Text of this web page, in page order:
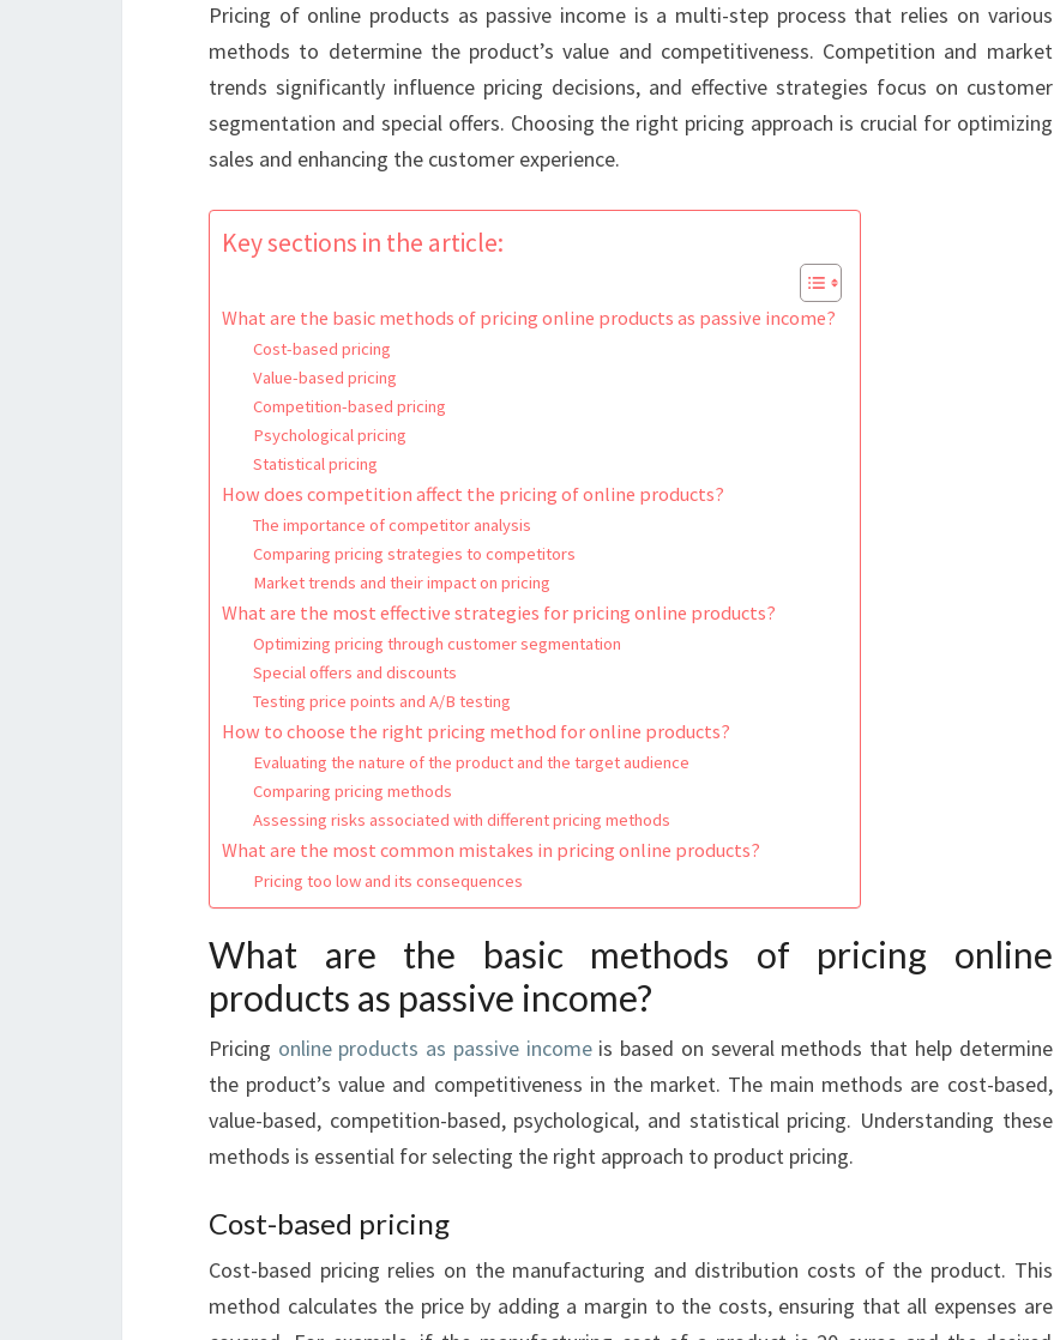
STRATEGIES
Pricing of online products as passive income is a multi-step process that relies on various
methods to determine the product’s value and competitiveness. Competition and market
trends significantly influence pricing decisions, and effective strategies focus on customer
segmentation and special offers. Choosing the right pricing approach is crucial for optimizing
sales and enhancing the customer experience.
Key sections in the article:
What are the basic methods of pricing online products as passive income?
Cost-based pricing
Value-based pricing
Competition-based pricing
Psychological pricing
Statistical pricing
How does competition affect the pricing of online products?
The importance of competitor analysis
Comparing pricing strategies to competitors
Market trends and their impact on pricing
What are the most effective strategies for pricing online products?
Optimizing pricing through customer segmentation
Special offers and discounts
Testing price points and A/B testing
How to choose the right pricing method for online products?
Evaluating the nature of the product and the target audience
Comparing pricing methods
Assessing risks associated with different pricing methods
What are the most common mistakes in pricing online products?
Pricing too low and its consequences
What are the basic methods of pricing online
products as passive income?
Pricing online products as passive incomeis based on several methods that help determine
the product’s value and competitiveness in the market. The main methods are cost-based,
value-based, competition-based, psychological, and statistical pricing. Understanding these
methods is essential for selecting the right approach to product pricing.
Cost-based pricing
Cost-based pricing relies on the manufacturing and distribution costs of the product. This
method calculates the price by adding a margin to the costs, ensuring that all expenses are